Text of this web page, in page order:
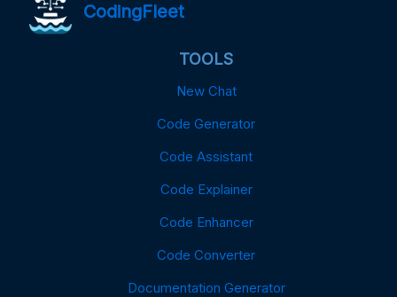
CodingFleet
TOOLS
New Chat
Code Generator
Code Assistant
Code Explainer
Code Enhancer
Code Converter
Documentation Generator